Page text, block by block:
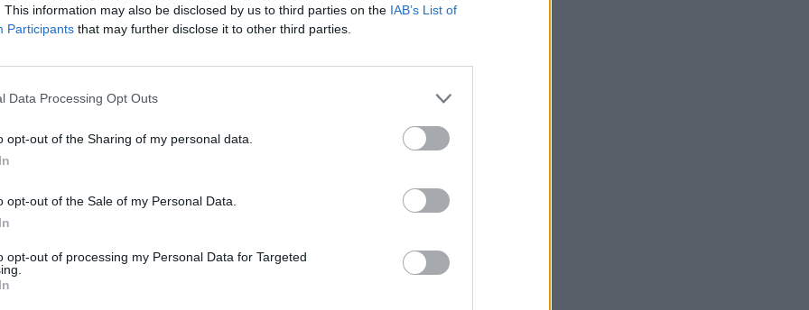
This information may also be disclosed by us to third parties on the IAB’s List of
Participants that may further disclose it to other third parties.
Data Processing Opt Outs
opt-out of the Sharing of my personal data.
opt-out of the Sale of my Personal Data.
opt-out of processing my Personal Data for Targeted